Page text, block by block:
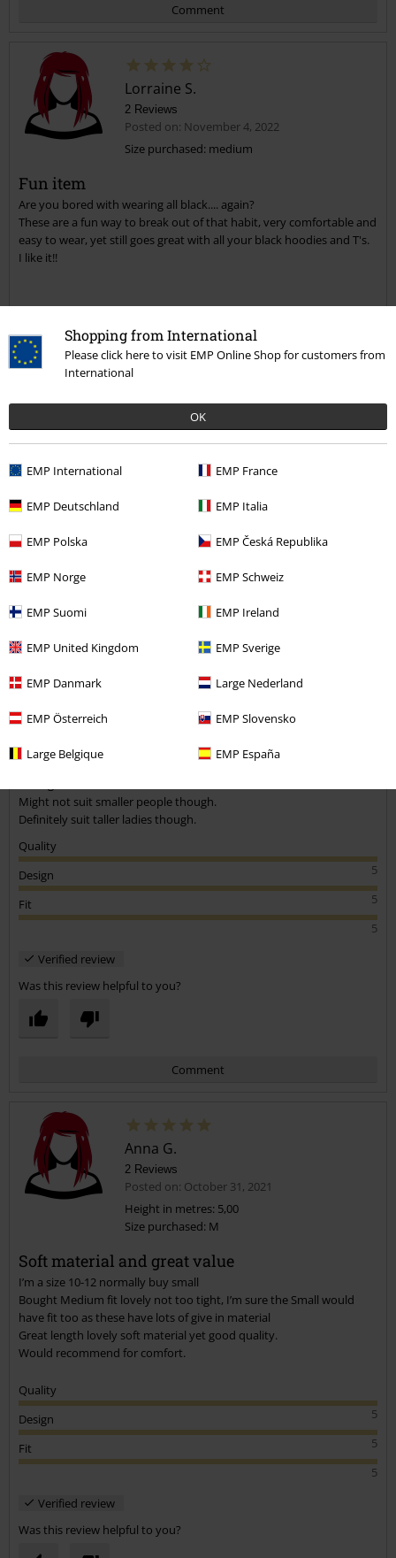
Shopping from International
Please click here to visit EMP Online Shop for customers from
International
OK
EMP International EMP France
EMP Deutschland EMP Italia
EMP Polska EMP Česká Republika
EMP Norge EMP Schweiz
EMP Suomi EMP Ireland
EMP United Kingdom EMP Sverige
EMP Danmark Large Nederland
EMP Österreich EMP Slovensko
Large Belgique EMP España
Comment
Send comment
Lorraine S.
2 Reviews
Posted on: November 4, 2022
Size purchased: medium
Fun item
Are you bored with wearing all black.... again?
These are a fun way to break out of that habit, very comfortable and
easy to wear, yet still goes great with all your black hoodies and T's.
I like it!!
Design
Fit
Verified review
Comment
Send comment
Posted on: November 5, 2021
Size purchased: L
So soft
They wash great.
Really comfy. I'm 5'5" A tiny bit long, but not an issue. I just pulled up
Might not suit smaller people though.
Definitely suit taller ladies though.
Quality
5
Design
5
Fit
5
Verified review
Was this review helpful to you?
Comment
Send comment
Anna G.
2 Reviews
Posted on: October 31, 2021
Height in metres: 5,00
Size purchased: M
Soft material and great value
I’m a size 10-12 normally buy small
Bought Medium fit lovely not too tight, I’m sure the Small would
have fit too as these have lots of give in material
Great length lovely soft material yet good quality.
Would recommend for comfort.
Quality
5
Design
5
Fit
5
Verified review
Was this review helpful to you?